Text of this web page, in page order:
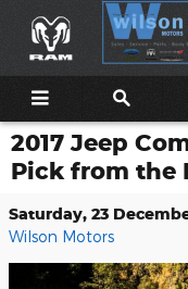
Skip to main content
2017 Jeep
Pick from the
Saturday, 23
Wilson Motors